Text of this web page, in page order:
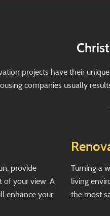
projects have their
companies usually
provide
of your view. A
enhance your
Turning a
living
the most